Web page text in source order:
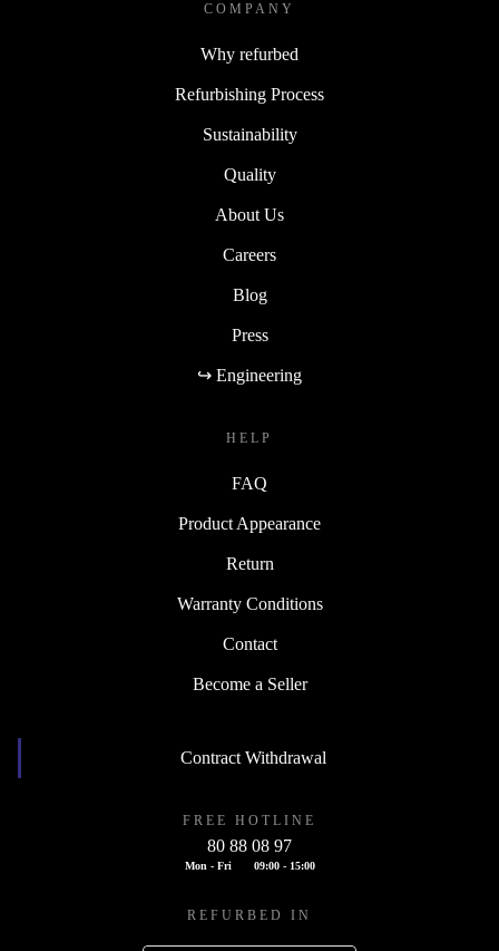
COMPANY
Why refurbed
Refurbishing Process
Sustainability
Quality
About Us
Careers
Blog
Press
↪ Engineering
HELP
FAQ
Product Appearance
Return
Warranty Conditions
Contact
Become a Seller
Contract Withdrawal
FREE HOTLINE
80 88 08 97
Mon - Fri 09:00 - 15:00
REFURBED IN